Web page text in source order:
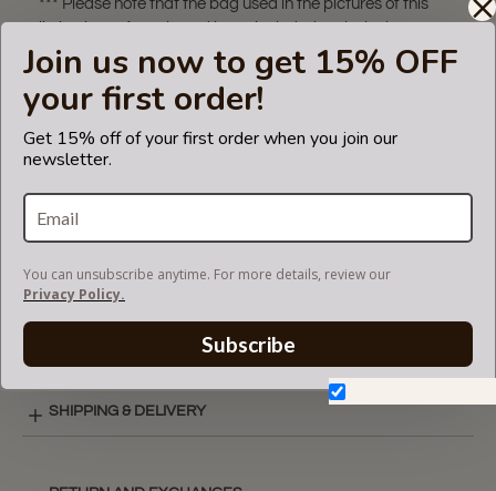
Join us now to get 15% OFF
your first order!
Get 15% off of your first order when you join our
newsletter.
You can unsubscribe anytime. For more details, review our
Privacy Policy.
Subscribe
*** Please note that the bag used in the pictures of this
organizer is for sale!
The term 'Mulberry' is a trademark of Mulberry. The purse
insert fits in Mulberry bags but is not endorsed or certified
by the Mulberry
brand.
VIDEO
SHIPPING & DELIVERY